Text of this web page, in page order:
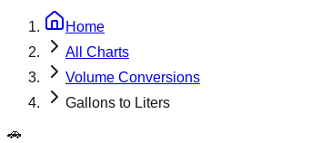
Home
All Charts
Volume Conversions
Gallons to Liters
🚗